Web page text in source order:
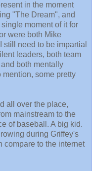
in the moment
"The Dream", and
moment of it for
were both Mike
still need to be impartial
leaders, both team
both mentally
some pretty
all over the place,
mainstream to the
of baseball. A big kid.
during Griffey's
compare to the internet